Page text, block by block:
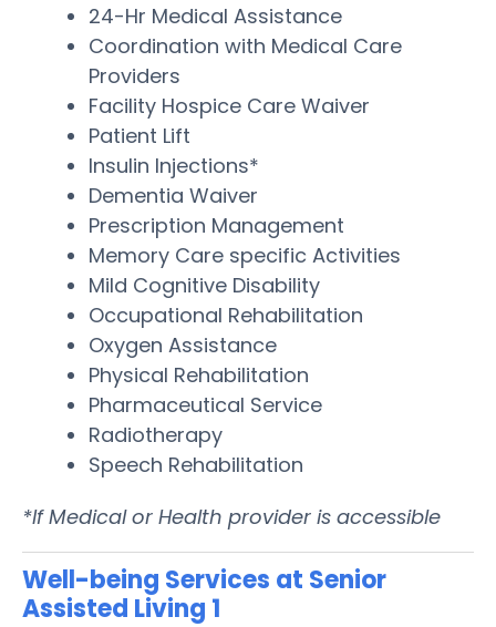
24-Hr Medical Assistance
Coordination with Medical Care
Providers
Facility Hospice Care Waiver
Patient Lift
Insulin Injections*
Dementia Waiver
Prescription Management
Memory Care specific Activities
Mild Cognitive Disability
Occupational Rehabilitation
Oxygen Assistance
Physical Rehabilitation
Pharmaceutical Service
Radiotherapy
Speech Rehabilitation
*If Medical or Health provider is accessible
Well-being Services at Senior
Assisted Living 1